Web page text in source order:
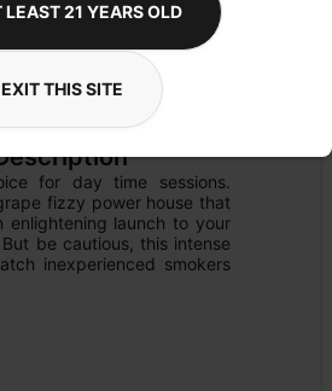
SATIVA
for day time sessions.
fizzy power house that
enlightening launch to your
be cautious, this intense
inexperienced smokers
LEAST 21 YEARS OLD
EXIT THIS SITE